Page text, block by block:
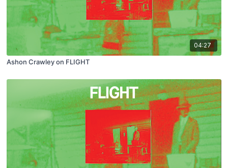
04:27
Ashon Crawley on FLIGHT